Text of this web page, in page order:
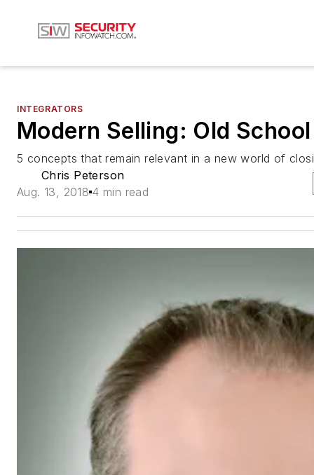
INTEGRATORS
Modern Selling: Old School
5 concepts that remain relevant in a new world of
Chris Peterson
Aug. 13, 2018 4 min read